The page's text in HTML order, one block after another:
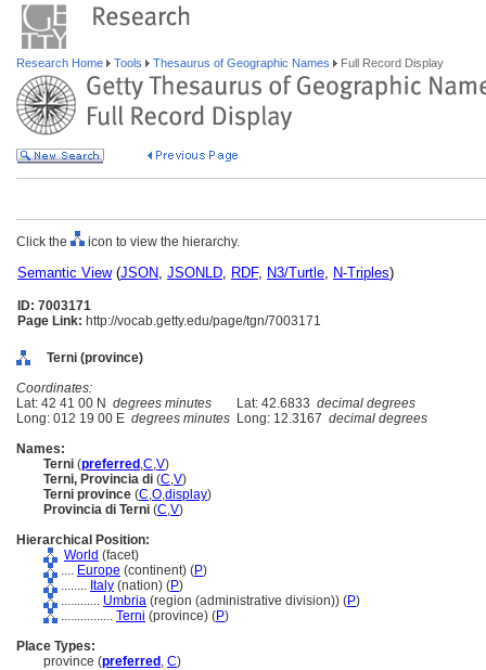
Research Home Tools Thesaurus of Geographic Names Full Record Display
Click the icon to view the hierarchy.
Semantic View(JSON, JSONLD, RDF, N3/Turtle, N-Triples)
ID: 7003171
Page Link: http://vocab.getty.edu/page/tgn/7003171
Terni (province)
Coordinates:
Lat: 42 41 00 N degrees minutes Lat: 42.6833 decimal degrees
Long: 012 19 00 E degrees minutes Long: 12.3167 decimal degrees
Names:
Terni (preferred ,C,V)
Terni, Provincia di (C,V)
Terni province (C,O,display)
Provincia di Terni (C,V)
Hierarchical Position:
World (facet)
.... Europe (continent) (P)
........ Italy (nation) (P)
............ Umbria (region (administrative division)) (P)
................ Terni (province) (P)
Place Types:
province (preferred , C)